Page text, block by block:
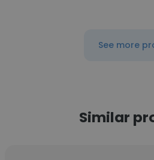
See more
Similar